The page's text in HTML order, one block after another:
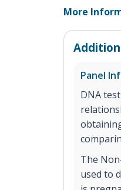
More
Panel
DNA
The
used to